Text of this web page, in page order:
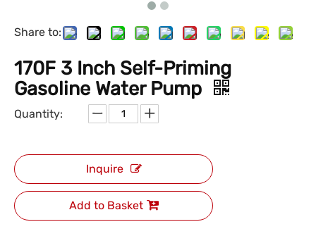
Share to:
170F 3 Inch Self-Priming
Gasoline Water Pump
Quantity:
Inquire
Add to Basket